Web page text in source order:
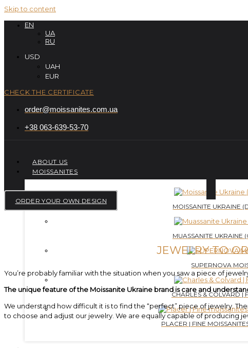
Skip to content
EN
UA
RU
USD
UAH
EUR
CHECK THE CERTIFICATE
order@moissanites.com.ua
+38 063-639-53-70
ABOUT US
MOISSANITES
MOISSANITE UKRAINE
MUASSANITE UKRAINE
SUPERNOVA
CHARLES & COLVARD |
PLACER | FINE
ORDER YOUR OWN DESIGN
JEWELRY TO
You’re probably familiar with the situation when you saw a piece of
The unique feature of the Moissanite Ukraine brand is care and
We understand how difficult it is to find the “perfect” piece of jewelry.
to choose and adjust our jewelry. We are equally capable of producing